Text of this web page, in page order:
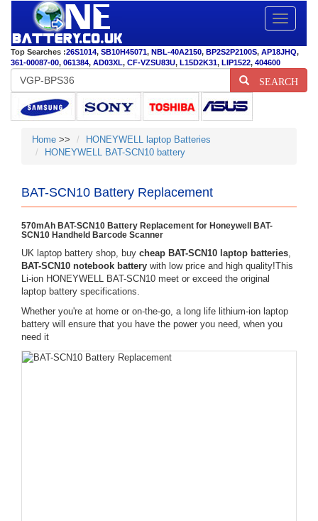
Toggle
Top Searches :26S1014, SB10H45071, NBL-40A2150, BP2S2P2100S, AP18JHQ,
361-00087-00, 061384, AD03XL, CF-VZSU83U, L15D2K31, LIP1522, 404600
SEARCH
Home >>
HONEYWELL laptop Batteries
HONEYWELL BAT-SCN10 battery
BAT-SCN10 Battery Replacement
570mAh BAT-SCN10 Battery Replacement for Honeywell BAT-
SCN10 Handheld Barcode Scanner
UK laptop battery shop, buy cheap BAT-SCN10 laptop batteries,
BAT-SCN10 notebook battery with low price and high quality!This
Li-ion HONEYWELL BAT-SCN10 meet or exceed the original
laptop battery specifications.
Whether you're at home or on-the-go, a long life lithium-ion laptop
battery will ensure that you have the power you need, when you
need it